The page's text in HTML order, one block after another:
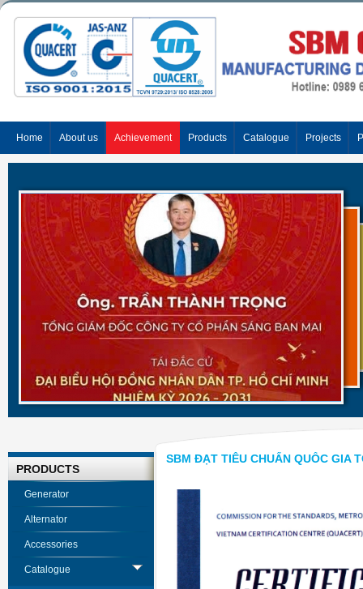
Home About us Achievement Products Catalogue Projects
PRODUCTS
Generator
Alternator
Accessories
Catalogue
SBM ĐẠT TIÊU CHUẨN QUỐC GIA